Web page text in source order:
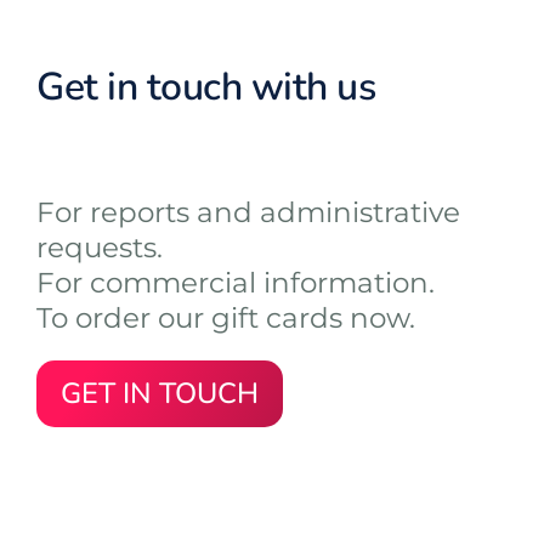
Get in touch with us
For reports and administrative
requests.
For commercial information.
To order our gift cards now.
GET IN TOUCH